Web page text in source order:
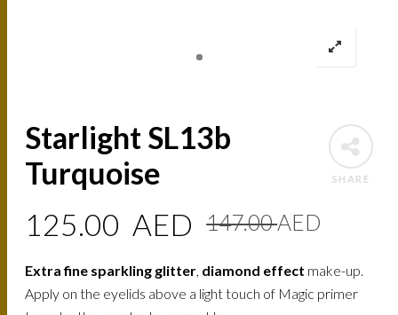
SHARE
Starlight SL13b
Turquoise
147.00AED
price
was:
125.00 AED
price
is:
Extra fine sparkling glitter, diamond effect make-up.
Apply on the eyelids above a light touch of Magic primer